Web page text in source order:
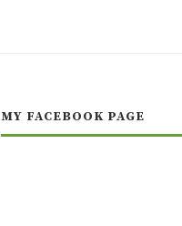
MY FACEBOOK PAGE